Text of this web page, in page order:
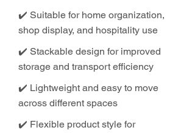
✔️ Suitable for home organization,
shop display, and hospitality use
✔️ Stackable design for improved
storage and transport efficiency
✔️ Lightweight and easy to move
across different spaces
✔️ Flexible product style for